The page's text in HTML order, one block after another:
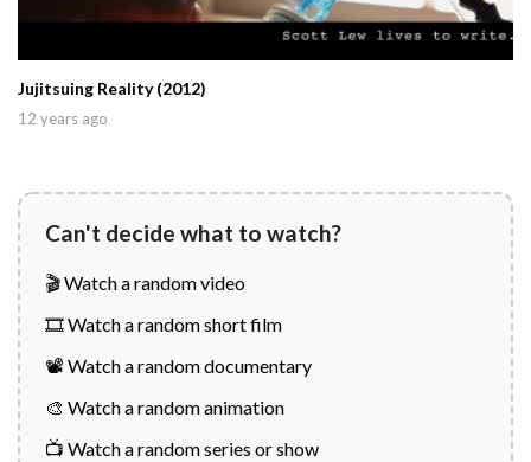
Jujitsuing Reality (2012)
12 years ago
Can't decide what to watch?
🎬 Watch a random video
🎞️ Watch a random short film
📽️ Watch a random documentary
🎨 Watch a random animation
📺 Watch a random series or show